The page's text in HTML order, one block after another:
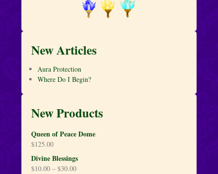
New Articles
Aura Protection
Where Do I Begin?
New Products
Queen of Peace Dome
$125.00
Divine Blessings
$10.00 – $30.00